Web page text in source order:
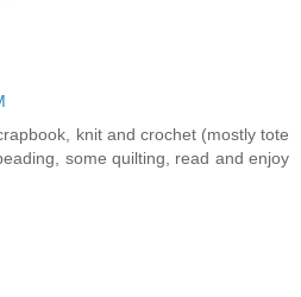
knit and crochet (mostly tote
some quilting, read and enjoy